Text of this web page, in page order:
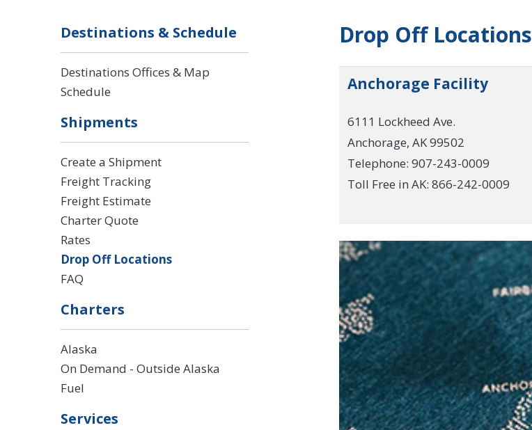
Drop Off Locations
Anchorage Facility
6111 Lockheed Ave.
Anchorage, AK 99502
Telephone: 907-243-0009
Toll Free in AK: 866-242-0009
Destinations & Schedule
Destinations Offices & Map
Schedule
Shipments
Create a Shipment
Freight Tracking
Freight Estimate
Charter Quote
Rates
Drop Off Locations
FAQ
Charters
Alaska
On Demand - Outside Alaska
Fuel
Services